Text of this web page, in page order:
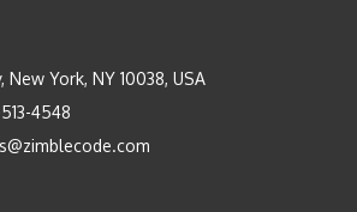
New York, NY 10038, USA
4548